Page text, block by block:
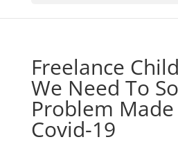
Freelance
We Need To
Problem
Covid-19